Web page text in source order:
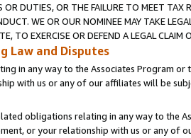
OR DUTIES, OR THE FAILURE TO MEET
WE OR OUR NOMINEE MAY TAKE
TO EXERCISE OR DEFEND A LEGAL
Law and Disputes
in any way to the Associates Program
with us or any of our affiliates will be
obligations relating in any way to the
or your relationship with us or any of